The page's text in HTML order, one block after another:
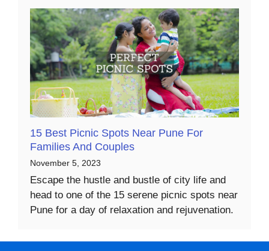
15 Best Picnic Spots Near Pune For
Families And Couples
November 5, 2023
Escape the hustle and bustle of city life and
head to one of the 15 serene picnic spots near
Pune for a day of relaxation and rejuvenation.